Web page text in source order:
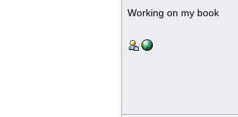
Working on my book